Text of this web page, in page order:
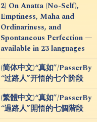
2) On Anatta (No-Self),
Emptiness, Maha and
Ordinariness, and
Spontaneous Perfection —
available in 23 languages
(简体中文)“真如”/PasserBy
“过路人”开悟的七个阶段
(繁體中文)“真如”/PasserBy
“過路人”開悟的七個階段